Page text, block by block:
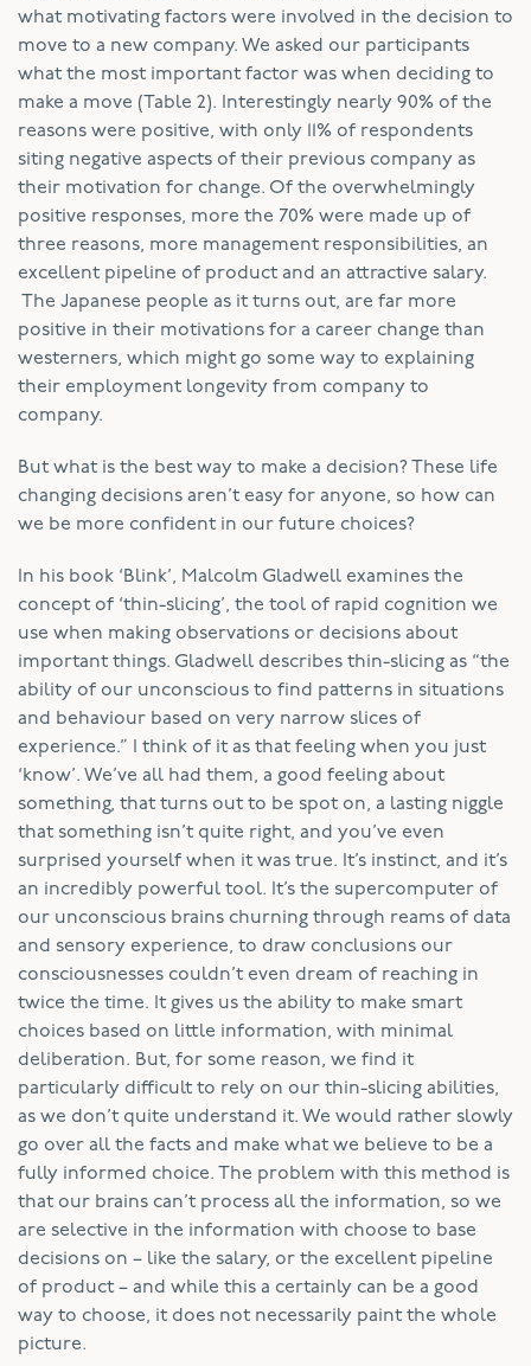
what motivating factors were involved in the decision to
move to a new company. We asked our participants
what the most important factor was when deciding to
make a move (Table 2). Interestingly nearly 90% of the
reasons were positive, with only 11% of respondents
siting negative aspects of their previous company as
their motivation for change. Of the overwhelmingly
positive responses, more the 70% were made up of
three reasons, more management responsibilities, an
excellent pipeline of product and an attractive salary.
The Japanese people as it turns out, are far more
positive in their motivations for a career change than
westerners, which might go some way to explaining
their employment longevity from company to
company.
But what is the best way to make a decision? These life
changing decisions aren’t easy for anyone, so how can
we be more confident in our future choices?
In his book ‘Blink’, Malcolm Gladwell examines the
concept of ‘thin-slicing’, the tool of rapid cognition we
use when making observations or decisions about
important things. Gladwell describes thin-slicing as “the
ability of our unconscious to find patterns in situations
and behaviour based on very narrow slices of
experience.” I think of it as that feeling when you just
‘know’. We’ve all had them, a good feeling about
something, that turns out to be spot on, a lasting niggle
that something isn’t quite right, and you’ve even
surprised yourself when it was true. It’s instinct, and it’s
an incredibly powerful tool. It’s the supercomputer of
our unconscious brains churning through reams of data
and sensory experience, to draw conclusions our
consciousnesses couldn’t even dream of reaching in
twice the time. It gives us the ability to make smart
choices based on little information, with minimal
deliberation. But, for some reason, we find it
particularly difficult to rely on our thin-slicing abilities,
as we don’t quite understand it. We would rather slowly
go over all the facts and make what we believe to be a
fully informed choice. The problem with this method is
that our brains can’t process all the information, so we
are selective in the information with choose to base
decisions on – like the salary, or the excellent pipeline
of product – and while this a certainly can be a good
way to choose, it does not necessarily paint the whole
picture.